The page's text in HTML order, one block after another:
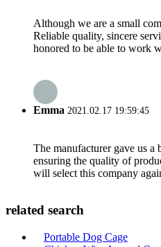
Although we are a small
Reliable quality, sincere
honored to be able to work
Emma 2021.02.17 19:59:45
The manufacturer gave us a
ensuring the quality of
will select this company
related search
Portable Dog Cage